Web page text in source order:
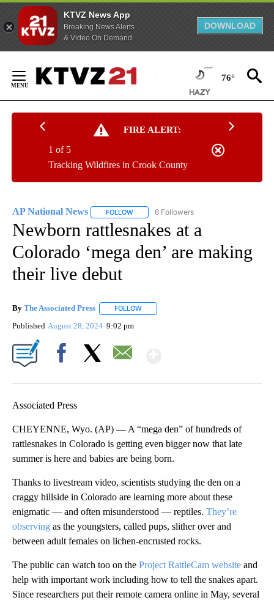
KTVZ News App
Breaking News Alerts
& Video On Demand
DOWNLOAD
Content
76°
FIRE ALERT:
Tracking Wildfires in Crook County
1 of 5
AP National News FOLLOW FOLLOW "AP NATIONAL NEWS" TO
6 Followers
Newborn rattlesnakes at a
Colorado ‘mega den’ are making
their live debut
By The Associated Press FOLLOW
Published August 28, 2024 9:02 pm
Associated Press
CHEYENNE, Wyo. (AP) — A “mega den” of hundreds of
rattlesnakes in Colorado is getting even bigger now that late
summer is here and babies are being born.
Thanks to livestream video, scientists studying the den on a
craggy hillside in Colorado are learning more about these
enigmatic — and often misunderstood — reptiles. They’re
observing as the youngsters, called pups, slither over and
between adult females on lichen-encrusted rocks.
The public can watch too on the Project RattleCam website and
help with important work including how to tell the snakes apart.
Since researchers put their remote camera online in May, several